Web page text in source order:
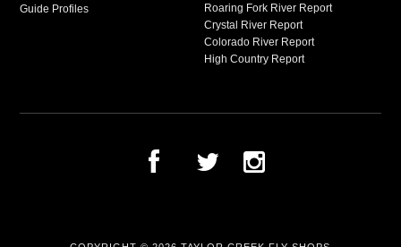
Guide Profiles
Roaring Fork River Report
Crystal River Report
Colorado River Report
High Country Report